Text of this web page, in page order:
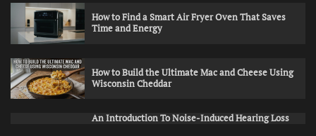
How to Find a Smart Air Fryer Oven That Saves
Time and Energy
How to Build the Ultimate Mac and Cheese Using
Wisconsin Cheddar
An Introduction To Noise-Induced Hearing Loss